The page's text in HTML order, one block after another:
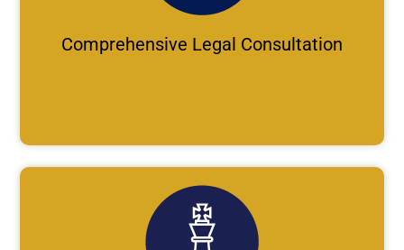
Comprehensive Legal Consultation